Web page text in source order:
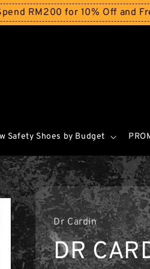
for 10% Off and Free
Safety Shoes by Budget
Dr Cardin
DR